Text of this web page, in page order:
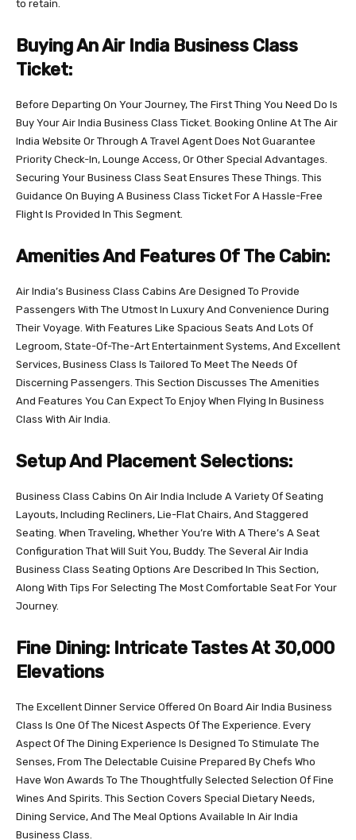
to retain.
Buying An Air India Business Class
Ticket:
Before Departing On Your Journey, The First Thing You Need Do Is
Buy Your Air India Business Class Ticket. Booking Online At The Air
India Website Or Through A Travel Agent Does Not Guarantee
Priority Check-In, Lounge Access, Or Other Special Advantages.
Securing Your Business Class Seat Ensures These Things. This
Guidance On Buying A Business Class Ticket For A Hassle-Free
Flight Is Provided In This Segment.
Amenities And Features Of The Cabin:
Air India’s Business Class Cabins Are Designed To Provide
Passengers With The Utmost In Luxury And Convenience During
Their Voyage. With Features Like Spacious Seats And Lots Of
Legroom, State-Of-The-Art Entertainment Systems, And Excellent
Services, Business Class Is Tailored To Meet The Needs Of
Discerning Passengers. This Section Discusses The Amenities
And Features You Can Expect To Enjoy When Flying In Business
Class With Air India.
Setup And Placement Selections:
Business Class Cabins On Air India Include A Variety Of Seating
Layouts, Including Recliners, Lie-Flat Chairs, And Staggered
Seating. When Traveling, Whether You’re With A There’s A Seat
Configuration That Will Suit You, Buddy. The Several Air India
Business Class Seating Options Are Described In This Section,
Along With Tips For Selecting The Most Comfortable Seat For Your
Journey.
Fine Dining: Intricate Tastes At 30,000
Elevations
The Excellent Dinner Service Offered On Board Air India Business
Class Is One Of The Nicest Aspects Of The Experience. Every
Aspect Of The Dining Experience Is Designed To Stimulate The
Senses, From The Delectable Cuisine Prepared By Chefs Who
Have Won Awards To The Thoughtfully Selected Selection Of Fine
Wines And Spirits. This Section Covers Special Dietary Needs,
Dining Service, And The Meal Options Available In Air India
Business Class.